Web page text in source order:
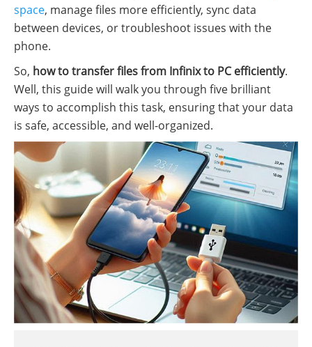
space, manage files more efficiently, sync data
between devices, or troubleshoot issues with the
phone.
So, how to transfer files from Infinix to PC efficiently.
Well, this guide will walk you through five brilliant
ways to accomplish this task, ensuring that your data
is safe, accessible, and well-organized.